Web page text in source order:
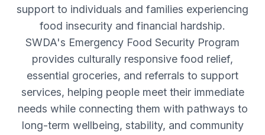
support to individuals and families experiencing
food insecurity and financial hardship.
SWDA's Emergency Food Security Program
provides culturally responsive food relief,
essential groceries, and referrals to support
services, helping people meet their immediate
needs while connecting them with pathways to
long-term wellbeing, stability, and community